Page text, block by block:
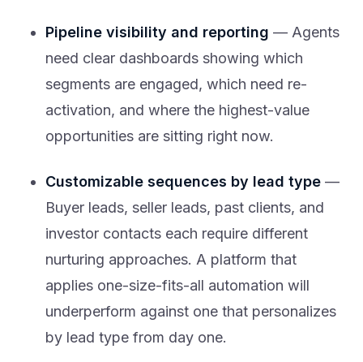
Pipeline visibility and reporting — Agents
need clear dashboards showing which
segments are engaged, which need re-
activation, and where the highest-value
opportunities are sitting right now.
Customizable sequences by lead type —
Buyer leads, seller leads, past clients, and
investor contacts each require different
nurturing approaches. A platform that
applies one-size-fits-all automation will
underperform against one that personalizes
by lead type from day one.